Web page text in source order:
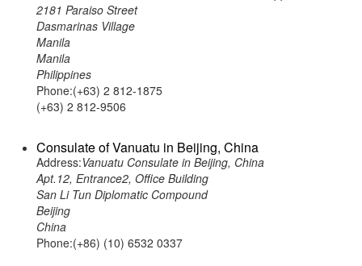
2181 Paraiso Street
Dasmarinas Village
Manila
Manila
Philippines
Phone:(+63) 2 812-1875
(+63) 2 812-9506
Consulate of Vanuatu in Beijing, China
Address:Vanuatu Consulate in Beijing, China
Apt.12, Entrance2, Office Building
San Li Tun Diplomatic Compound
Beijing
China
Phone:(+86) (10) 6532 0337